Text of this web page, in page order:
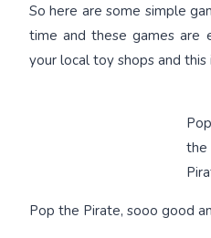
So here are some simple
time and these games are
your local toy shops and
Pop
the
Pop the Pirate, sooo good